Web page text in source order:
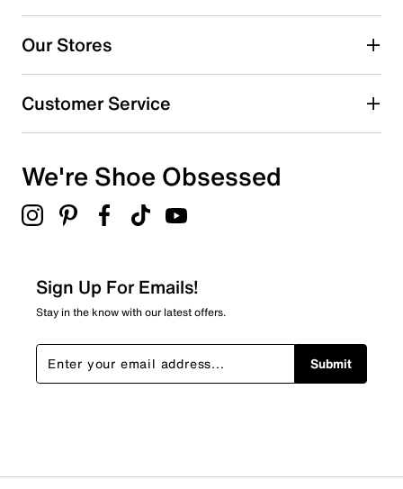
Our Stores
Customer Service
We're Shoe Obsessed
Sign Up For Emails!
Stay in the know with our latest offers.
Submit